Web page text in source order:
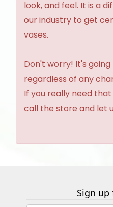
look, and feel. It is a
our industry to get
vases.
Don't worry! It's going
regardless of any
If you really need
call the store and let
Sign up